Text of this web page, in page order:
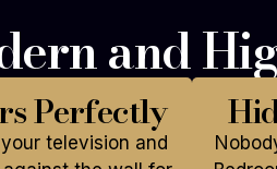
and
Perfectly
television and